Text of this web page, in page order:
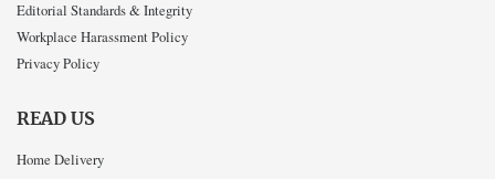
Editorial Standards & Integrity
Workplace Harassment Policy
Privacy Policy
READ US
Home Delivery